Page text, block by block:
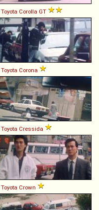
Toyota Corolla GT
Toyota Corona
Toyota Cressida
Toyota Crown